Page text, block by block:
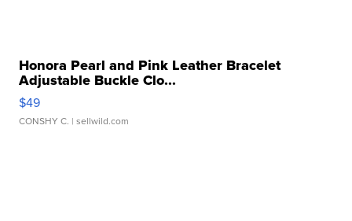
Honora Pearl and Pink Leather Bracelet
Adjustable Buckle Clo...
$49
CONSHY C. | sellwild.com